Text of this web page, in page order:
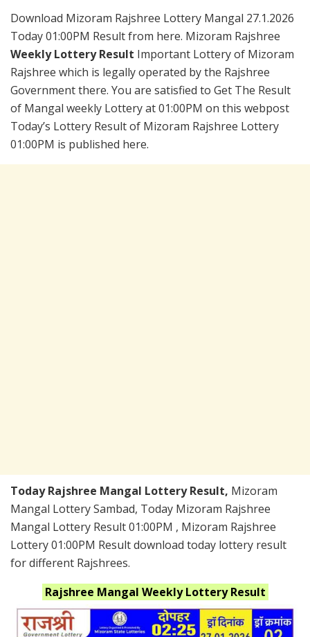
Download Mizoram Rajshree Lottery Mangal 27.1.2026
Today 01:00PM Result from here. Mizoram Rajshree
Weekly Lottery Result Important Lottery of Mizoram
Rajshree which is legally operated by the Rajshree
Government there. You are satisfied to Get The Result
of Mangal weekly Lottery at 01:00PM on this webpost
Today’s Lottery Result of Mizoram Rajshree Lottery
01:00PM is published here.
Today Rajshree Mangal Lottery Result, Mizoram
Mangal Lottery Sambad, Today Mizoram Rajshree
Mangal Lottery Result 01:00PM , Mizoram Rajshree
Lottery 01:00PM Result download today lottery result
for different Rajshrees.
Rajshree Mangal WeeklyLottery Result